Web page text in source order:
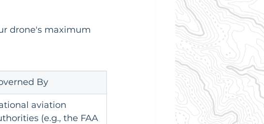
drone's maximum
By
aviation
(e.g., the FAA